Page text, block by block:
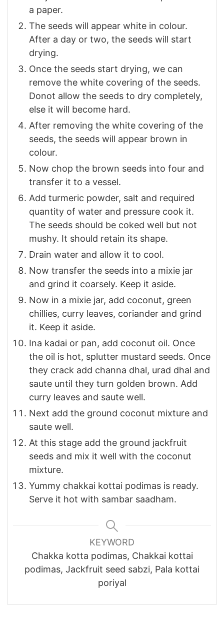
a paper.
The seeds will appear white in colour.
After a day or two, the seeds will start
drying.
Once the seeds start drying, we can
remove the white covering of the seeds.
Donot allow the seeds to dry completely,
else it will become hard.
After removing the white covering of the
seeds, the seeds will appear brown in
colour.
Now chop the brown seeds into four and
transfer it to a vessel.
Add turmeric powder, salt and required
quantity of water and pressure cook it.
The seeds should be coked well but not
mushy. It should retain its shape.
Drain water and allow it to cool.
Now transfer the seeds into a mixie jar
and grind it coarsely. Keep it aside.
Now in a mixie jar, add coconut, green
chillies, curry leaves, coriander and grind
it. Keep it aside.
Ina kadai or pan, add coconut oil. Once
the oil is hot, splutter mustard seeds. Once
they crack add channa dhal, urad dhal and
saute until they turn golden brown. Add
curry leaves and saute well.
Next add the ground coconut mixture and
saute well.
At this stage add the ground jackfruit
seeds and mix it well with the coconut
mixture.
Yummy chakkai kottai podimas is ready.
Serve it hot with sambar saadham.
KEYWORD
Chakka kotta podimas, Chakkai kottai
podimas, Jackfruit seed sabzi, Pala kottai
poriyal